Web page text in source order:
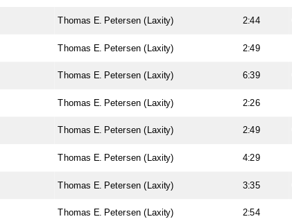
Thomas E. Petersen (Laxity) 2:44
Thomas E. Petersen (Laxity) 2:49
Thomas E. Petersen (Laxity) 6:39
Thomas E. Petersen (Laxity) 2:26
Thomas E. Petersen (Laxity) 2:49
Thomas E. Petersen (Laxity) 4:29
Thomas E. Petersen (Laxity) 3:35
Thomas E. Petersen (Laxity) 2:54